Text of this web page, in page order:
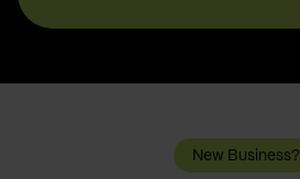
New Business?